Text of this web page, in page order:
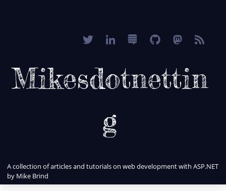
Mikesdotnettin
g
A collection of articles and tutorials on web development with ASP.NET
by Mike Brind